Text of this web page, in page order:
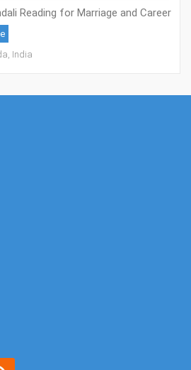
Reading for Marriage and Career
India